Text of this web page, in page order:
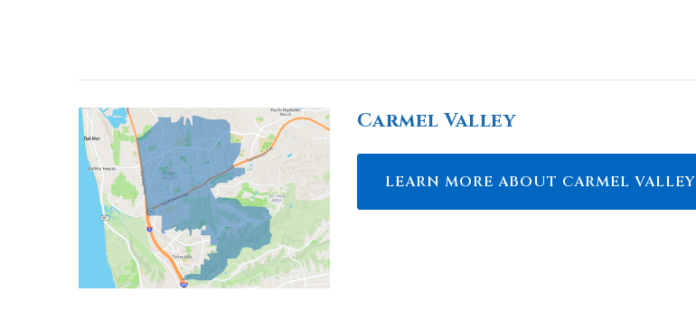
Carmel Valley
LEARN MORE ABOUT CARMEL VALLEY